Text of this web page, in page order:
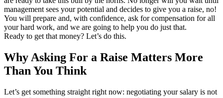
management sees your potential and decides to give you a raise, no!
You will prepare and, with confidence, ask for compensation for all
your hard work, and we are going to help you do just that.
Ready to get that money? Let’s do this.
Why Asking For a Raise Matters More
Than You Think
Let’s get something straight right now: negotiating your salary is not